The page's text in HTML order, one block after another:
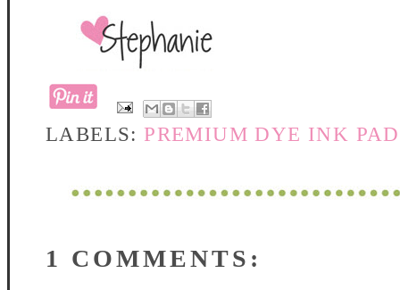
LABELS:PREMIUM DYE INK
1 COMMENTS: